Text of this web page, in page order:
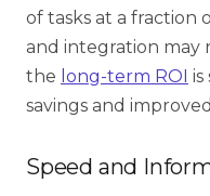
of tasks at a fraction
and integration may
the long-term ROI
savings and
Speed and